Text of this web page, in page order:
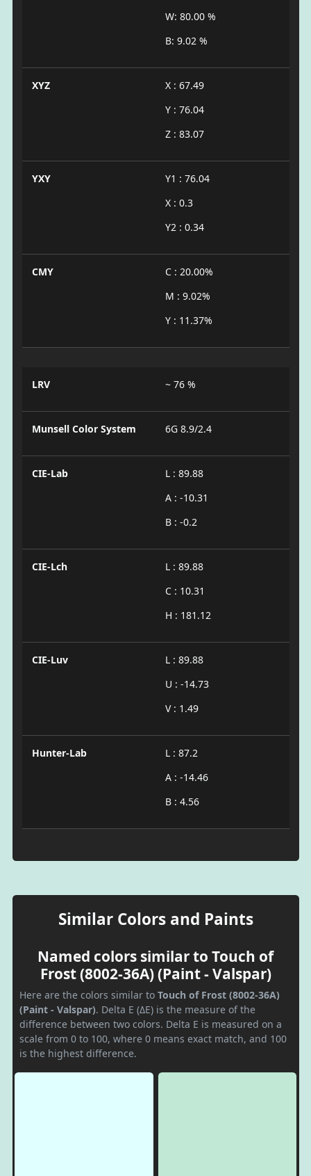
W: 80.00 %
B: 9.02 %
XYZ
X : 67.49
Y : 76.04
Z : 83.07
YXY
Y1 : 76.04
X : 0.3
Y2 : 0.34
CMY
C : 20.00%
M : 9.02%
Y : 11.37%
LRV ~ 76 %
Munsell Color System 6G 8.9/2.4
CIE-Lab
L : 89.88
A : -10.31
B : -0.2
CIE-Lch
L : 89.88
C : 10.31
H : 181.12
CIE-Luv
L : 89.88
U : -14.73
V : 1.49
Hunter-Lab
L : 87.2
A : -14.46
B : 4.56
Similar Colors and Paints
Named colors similar to Touch of
Frost (8002-36A) (Paint - Valspar)
Here are the colors similar to Touch of Frost (8002-36A)
(Paint - Valspar). Delta E (ΔE) is the measure of the
difference between two colors. Delta E is measured on a
scale from 0 to 100, where 0 means exact match, and 100
is the highest difference.